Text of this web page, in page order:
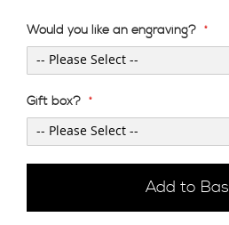
Would you like an engraving?
Gift box?
Add to